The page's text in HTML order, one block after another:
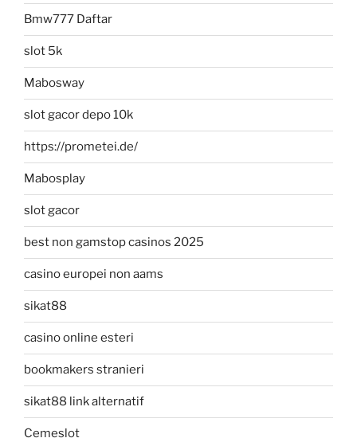
Bmw777 Daftar
slot 5k
Mabosway
slot gacor depo 10k
https://prometei.de/
Mabosplay
slot gacor
best non gamstop casinos 2025
casino europei non aams
sikat88
casino online esteri
bookmakers stranieri
sikat88 link alternatif
Cemeslot